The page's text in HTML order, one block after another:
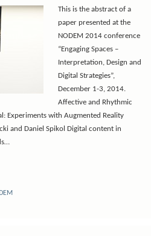
This is the abstract of a
paper presented at the
NODEM 2014 conference
“Engaging Spaces –
Interpretation, Design and
Digital Strategies”,
December 1-3, 2014.
Affective and Rhythmic
Experiments with Augmented Reality
and Daniel Spikol Digital content in